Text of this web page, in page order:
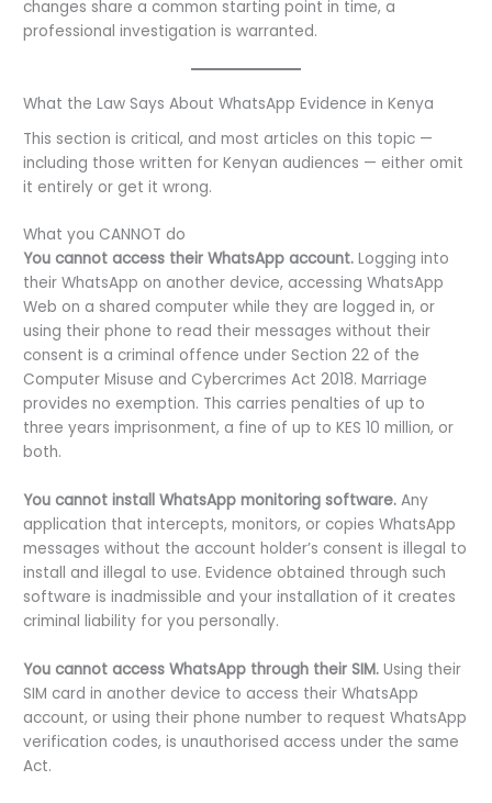
changes share a common starting point in time, a
professional investigation is warranted.
What the Law Says About WhatsApp Evidence in Kenya
This section is critical, and most articles on this topic —
including those written for Kenyan audiences — either omit
it entirely or get it wrong.
What you CANNOT do
You cannot access their WhatsApp account. Logging into
their WhatsApp on another device, accessing WhatsApp
Web on a shared computer while they are logged in, or
using their phone to read their messages without their
consent is a criminal offence under Section 22 of the
Computer Misuse and Cybercrimes Act 2018. Marriage
provides no exemption. This carries penalties of up to
three years imprisonment, a fine of up to KES 10 million, or
both.
You cannot install WhatsApp monitoring software. Any
application that intercepts, monitors, or copies WhatsApp
messages without the account holder’s consent is illegal to
install and illegal to use. Evidence obtained through such
software is inadmissible and your installation of it creates
criminal liability for you personally.
You cannot access WhatsApp through their SIM. Using their
SIM card in another device to access their WhatsApp
account, or using their phone number to request WhatsApp
verification codes, is unauthorised access under the same
Act.